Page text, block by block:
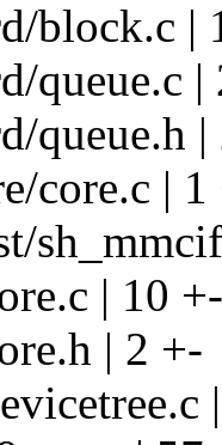
block.c |
queue.c |
queue.h |
core.c | 1
| 10 +-
| 2 +-